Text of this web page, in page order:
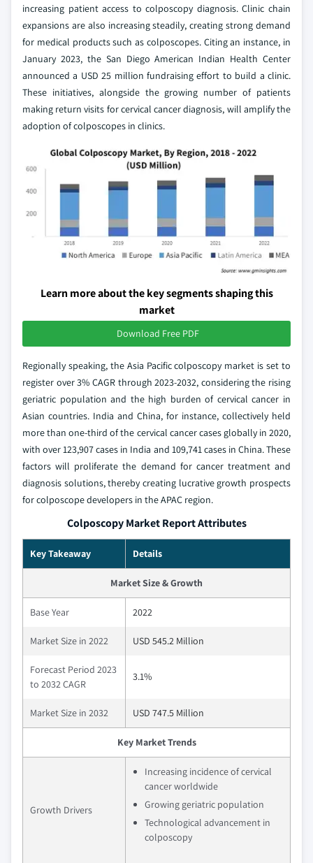
increasing patient access to colposcopy diagnosis. Clinic chain
expansions are also increasing steadily, creating strong demand
for medical products such as colposcopes. Citing an instance, in
January 2023, the San Diego American Indian Health Center
announced a USD 25 million fundraising effort to build a clinic.
These initiatives, alongside the growing number of patients
making return visits for cervical cancer diagnosis, will amplify the
adoption of colposcopes in clinics.
Learn more about the key segments shaping this
market
Download Free PDF
Regionally speaking, the Asia Pacific colposcopy market is set to
register over 3% CAGR through 2023-2032, considering the rising
geriatric population and the high burden of cervical cancer in
Asian countries. India and China, for instance, collectively held
more than one-third of the cervical cancer cases globally in 2020,
with over 123,907 cases in India and 109,741 cases in China. These
factors will proliferate the demand for cancer treatment and
diagnosis solutions, thereby creating lucrative growth prospects
for colposcope developers in the APAC region.
Colposcopy Market Report Attributes
Key Takeaway Details
Market Size & Growth
Base Year 2022
Market Size in 2022 USD 545.2 Million
Forecast Period 2023
to 2032 CAGR
3.1%
Market Size in 2032 USD 747.5 Million
Key Market Trends
Growth Drivers
Increasing incidence of cervical
cancer worldwide
Growing geriatric population
Technological advancement in
colposcopy